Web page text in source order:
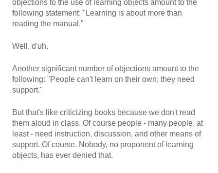
objections to the use of learning objects amount to the
following statement: "Learning is about more than
reading the manual."
Well, d'uh.
Another significant number of objections amount to the
following: "People can't learn on their own; they need
support."
But that's like criticizing books because we don't read
them aloud in class. Of course people - many people, at
least - need instruction, discussion, and other means of
support. Of course. Nobody, no proponent of learning
objects, has ever denied that.